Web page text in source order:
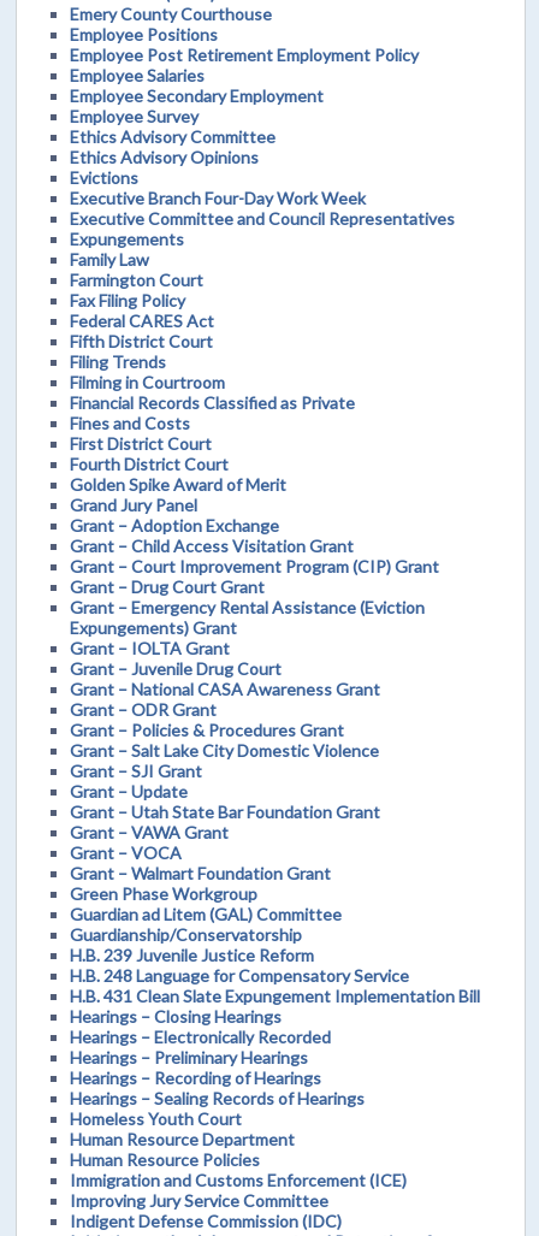
Emery County Courthouse
Employee Positions
Employee Post Retirement Employment Policy
Employee Salaries
Employee Secondary Employment
Employee Survey
Ethics Advisory Committee
Ethics Advisory Opinions
Evictions
Executive Branch Four-Day Work Week
Executive Committee and Council Representatives
Expungements
Family Law
Farmington Court
Fax Filing Policy
Federal CARES Act
Fifth District Court
Filing Trends
Filming in Courtroom
Financial Records Classified as Private
Fines and Costs
First District Court
Fourth District Court
Golden Spike Award of Merit
Grand Jury Panel
Grant – Adoption Exchange
Grant – Child Access Visitation Grant
Grant – Court Improvement Program (CIP) Grant
Grant – Drug Court Grant
Grant – Emergency Rental Assistance (Eviction
Expungements) Grant
Grant – IOLTA Grant
Grant – Juvenile Drug Court
Grant – National CASA Awareness Grant
Grant – ODR Grant
Grant – Policies & Procedures Grant
Grant – Salt Lake City Domestic Violence
Grant – SJI Grant
Grant – Update
Grant – Utah State Bar Foundation Grant
Grant – VAWA Grant
Grant – VOCA
Grant – Walmart Foundation Grant
Green Phase Workgroup
Guardian ad Litem (GAL) Committee
Guardianship/Conservatorship
H.B. 239 Juvenile Justice Reform
H.B. 248 Language for Compensatory Service
H.B. 431 Clean Slate Expungement Implementation Bill
Hearings – Closing Hearings
Hearings – Electronically Recorded
Hearings – Preliminary Hearings
Hearings – Recording of Hearings
Hearings – Sealing Records of Hearings
Homeless Youth Court
Human Resource Department
Human Resource Policies
Immigration and Customs Enforcement (ICE)
Improving Jury Service Committee
Indigent Defense Commission (IDC)